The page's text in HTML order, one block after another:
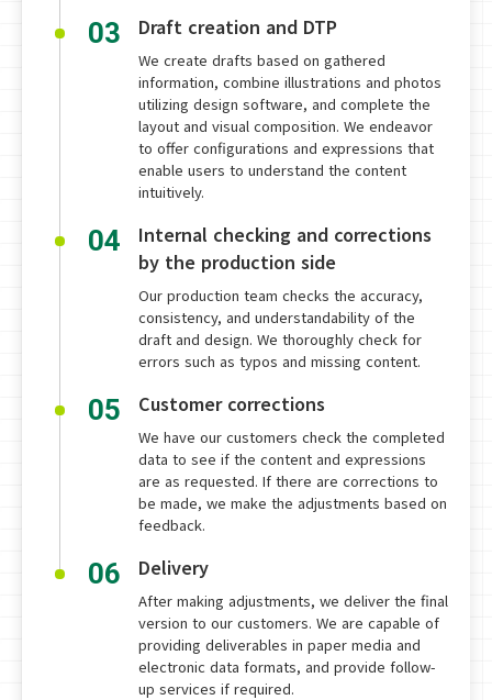
03 Draft creation and DTP
We create drafts based on gathered
information, combine illustrations and photos
utilizing design software, and complete the
layout and visual composition. We endeavor
to offer configurations and expressions that
enable users to understand the content
intuitively.
04
Internal checking and corrections
by the production side
Our production team checks the accuracy,
consistency, and understandability of the
draft and design. We thoroughly check for
errors such as typos and missing content.
05 Customer corrections
We have our customers check the completed
data to see if the content and expressions
are as requested. If there are corrections to
be made, we make the adjustments based on
feedback.
06 Delivery
After making adjustments, we deliver the final
version to our customers. We are capable of
providing deliverables in paper media and
electronic data formats, and provide follow-
up services if required.